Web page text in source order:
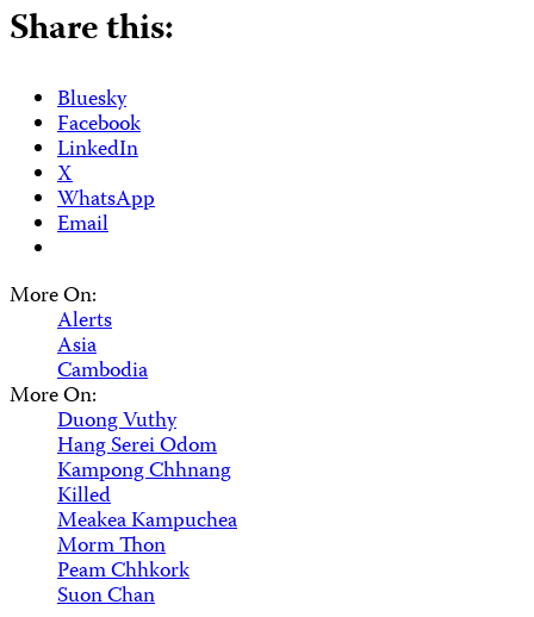
Share this:
Bluesky
Facebook
LinkedIn
X
WhatsApp
Email
More On:
Alerts
Asia
Cambodia
More On:
Duong Vuthy
Hang Serei Odom
Kampong Chhnang
Killed
Meakea Kampuchea
Morm Thon
Peam Chhkork
Suon Chan